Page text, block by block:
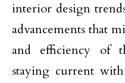
interior design
advancements that
and efficiency of
staying current